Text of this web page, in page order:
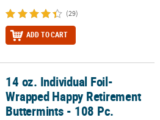
(29)
ADD TO CART
Happy Retirement Buttermints -
14 oz. Individual Foil-
Wrapped Happy Retirement
Buttermints - 108 Pc.